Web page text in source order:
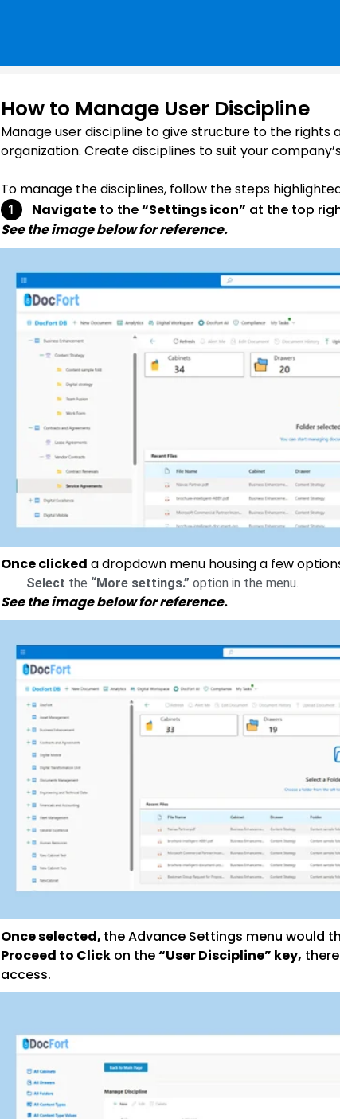
How to Manage User Discipline
Manage user discipline to give structure to the rights
organization. Create disciplines to suit your
To manage the disciplines, follow the steps
Navigateto the“Settings icon” at the top
See the image below for reference.
Once clicked a dropdown menu housing a few
Select the “More settings.” option in the menu.
See the image below for reference.
Once selected, the Advance Settings menu would
Proceed to Click on the“User Discipline” key,
access.